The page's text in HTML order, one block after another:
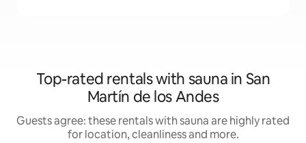
Top-rated rentals with sauna in San
Martín de los Andes
Guests agree: these rentals with sauna are highly rated
for location, cleanliness and more.